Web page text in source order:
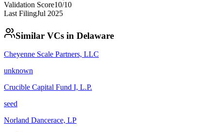
Validation Score10/10
Last FilingJul 2025
Similar VCs in Delaware
Cheyenne Scale Partners, LLC
unknown
Crucible Capital Fund I, L.P.
seed
Norland Dancerace, LP